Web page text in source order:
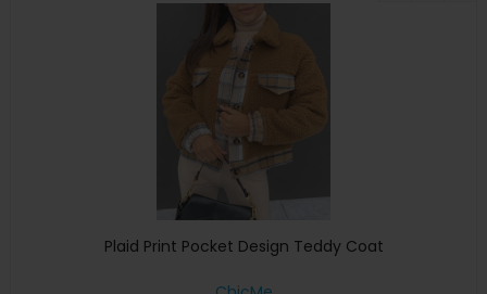
Plaid Print Pocket Design Teddy Coat